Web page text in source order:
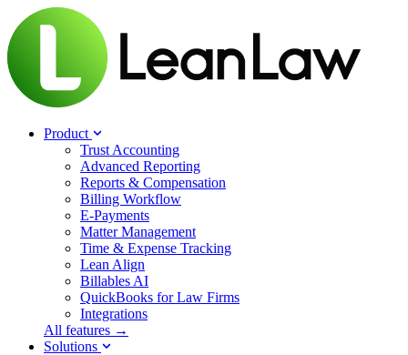
Product
Trust Accounting
Advanced Reporting
Reports & Compensation
Billing Workflow
E-Payments
Matter Management
Time & Expense Tracking
Lean Align
Billables AI
QuickBooks for Law Firms
Integrations
All features →
Solutions